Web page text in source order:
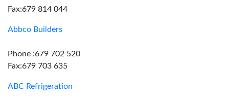
Fax:679 814 044
Abbco Builders
Phone :679 702 520
Fax:679 703 635
ABC Refrigeration